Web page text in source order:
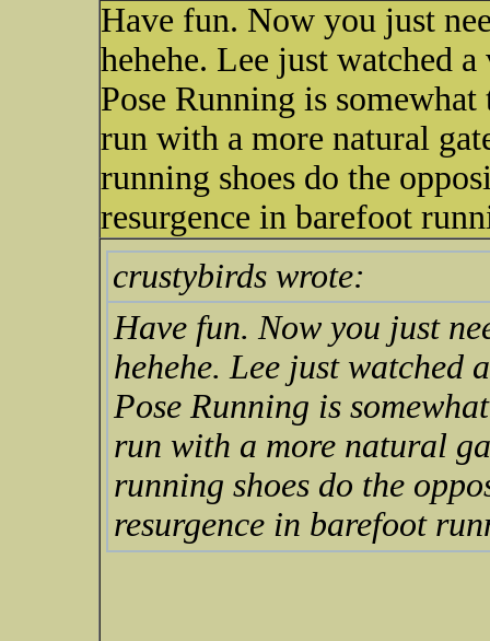
Have fun. Now you just
hehehe. Lee just watched
Pose Running is
run with a more natural
running shoes do the
resurgence in barefoot
crustybirds wrote:
Have fun. Now you just
hehehe. Lee just watched
Pose Running is
run with a more natural
running shoes do the
resurgence in barefoot